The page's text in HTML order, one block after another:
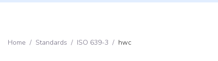
Home / Standards / ISO 639-3 / hwc